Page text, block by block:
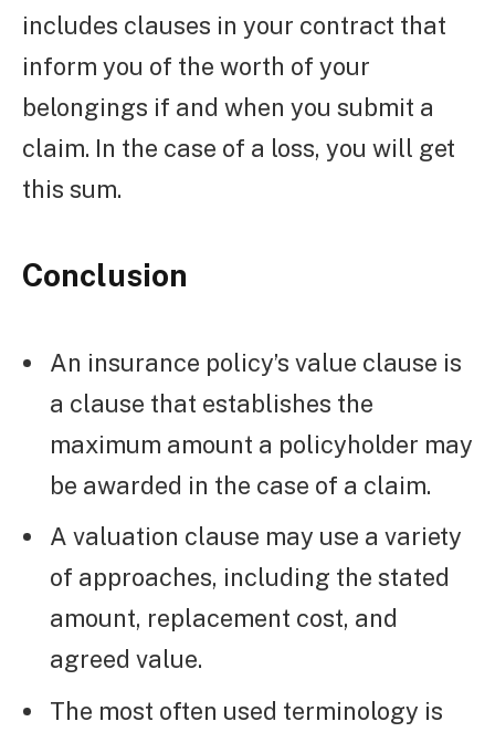
includes clauses in your contract that
inform you of the worth of your
belongings if and when you submit a
claim. In the case of a loss, you will get
this sum.
Conclusion
An insurance policy’s value clause is
a clause that establishes the
maximum amount a policyholder may
be awarded in the case of a claim.
A valuation clause may use a variety
of approaches, including the stated
amount, replacement cost, and
agreed value.
The most often used terminology is